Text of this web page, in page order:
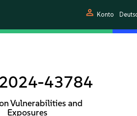
person Konto
43784
Vulnerabilities and
Exposures